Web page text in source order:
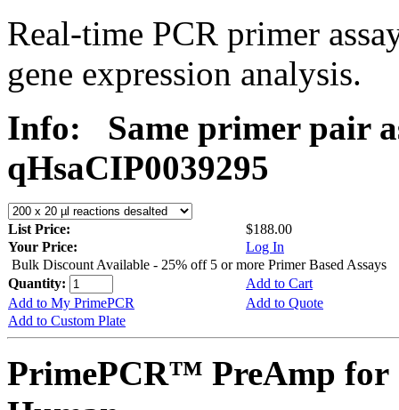
Real-time PCR primer
gene expression analysis.
Info:
Same primer pair
qHsaCIP0039295
List Price:
$188.00
Your Price:
Log In
Bulk Discount Available - 25% off 5 or more Primer Based Assays
Quantity:
Add to Cart
Add to My PrimePCR
Add to Quote
Add to Custom Plate
PrimePCR™ PreAmp for